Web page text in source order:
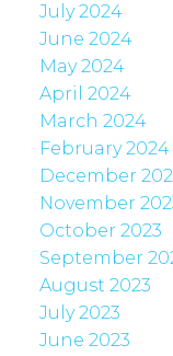
July 2024
June 2024
May 2024
April 2024
March 2024
February 2024
December
November
October 2023
September
August 2023
July 2023
June 2023